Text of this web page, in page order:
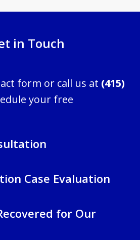
in Touch
form or call us at (415)
your free
Case Evaluation
for Our